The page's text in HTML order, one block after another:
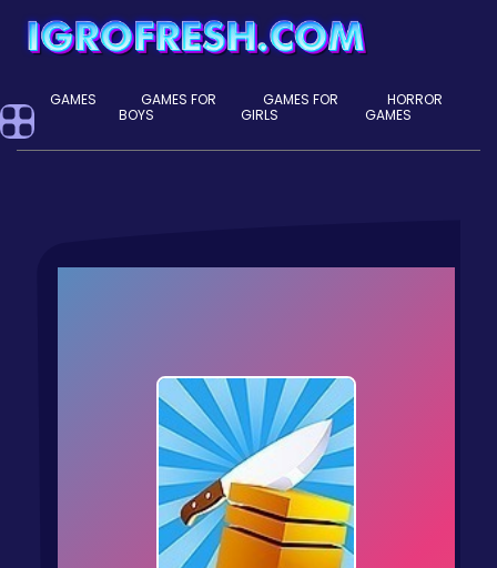
GAMES
GAMES FOR
BOYS
GAMES FOR
GIRLS
HORROR
GAMES